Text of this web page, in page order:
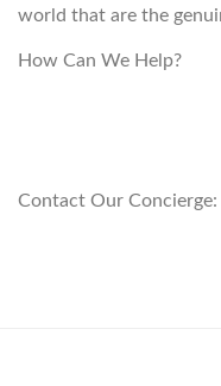
world that are the
How Can We Help?
Contact Our Concierge: